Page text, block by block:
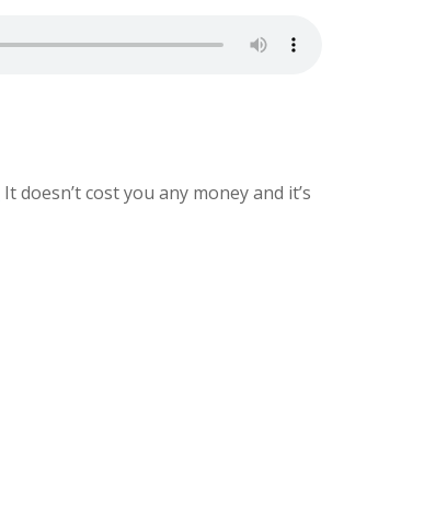
It doesn’t cost you any money and it’s